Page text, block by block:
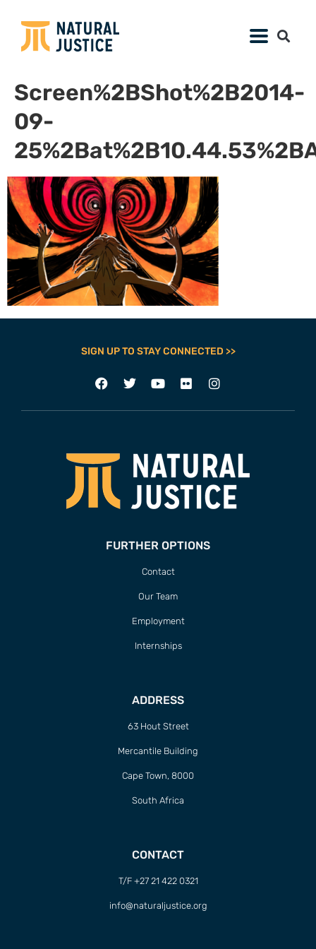
Screen%2BShot%2B2014-
09-
SIGN UP TO STAY CONNECTED >>
FURTHER OPTIONS
Contact
Our Team
Employment
Internships
ADDRESS
63 Hout Street
Mercantile Building
Cape Town, 8000
South Africa
CONTACT
T/F +27 21 422 0321
info@naturaljustice.org